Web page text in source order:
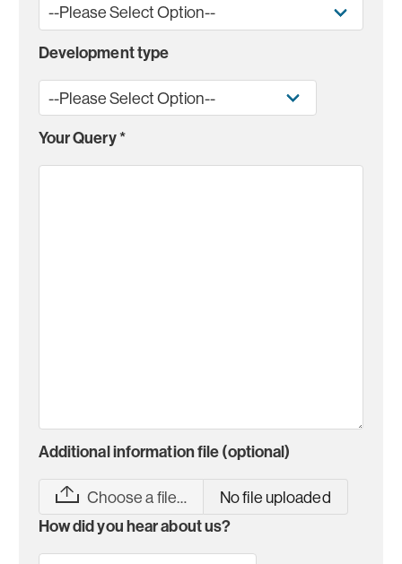
Development type
Your Query*
Additional information file (optional)
Choose a file…
No file uploaded
How did you hear about us?